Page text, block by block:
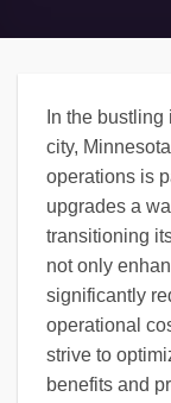
In the
city,
operations is
upgrades a
transitioning
not only
significantly
operational
strive to
benefits and